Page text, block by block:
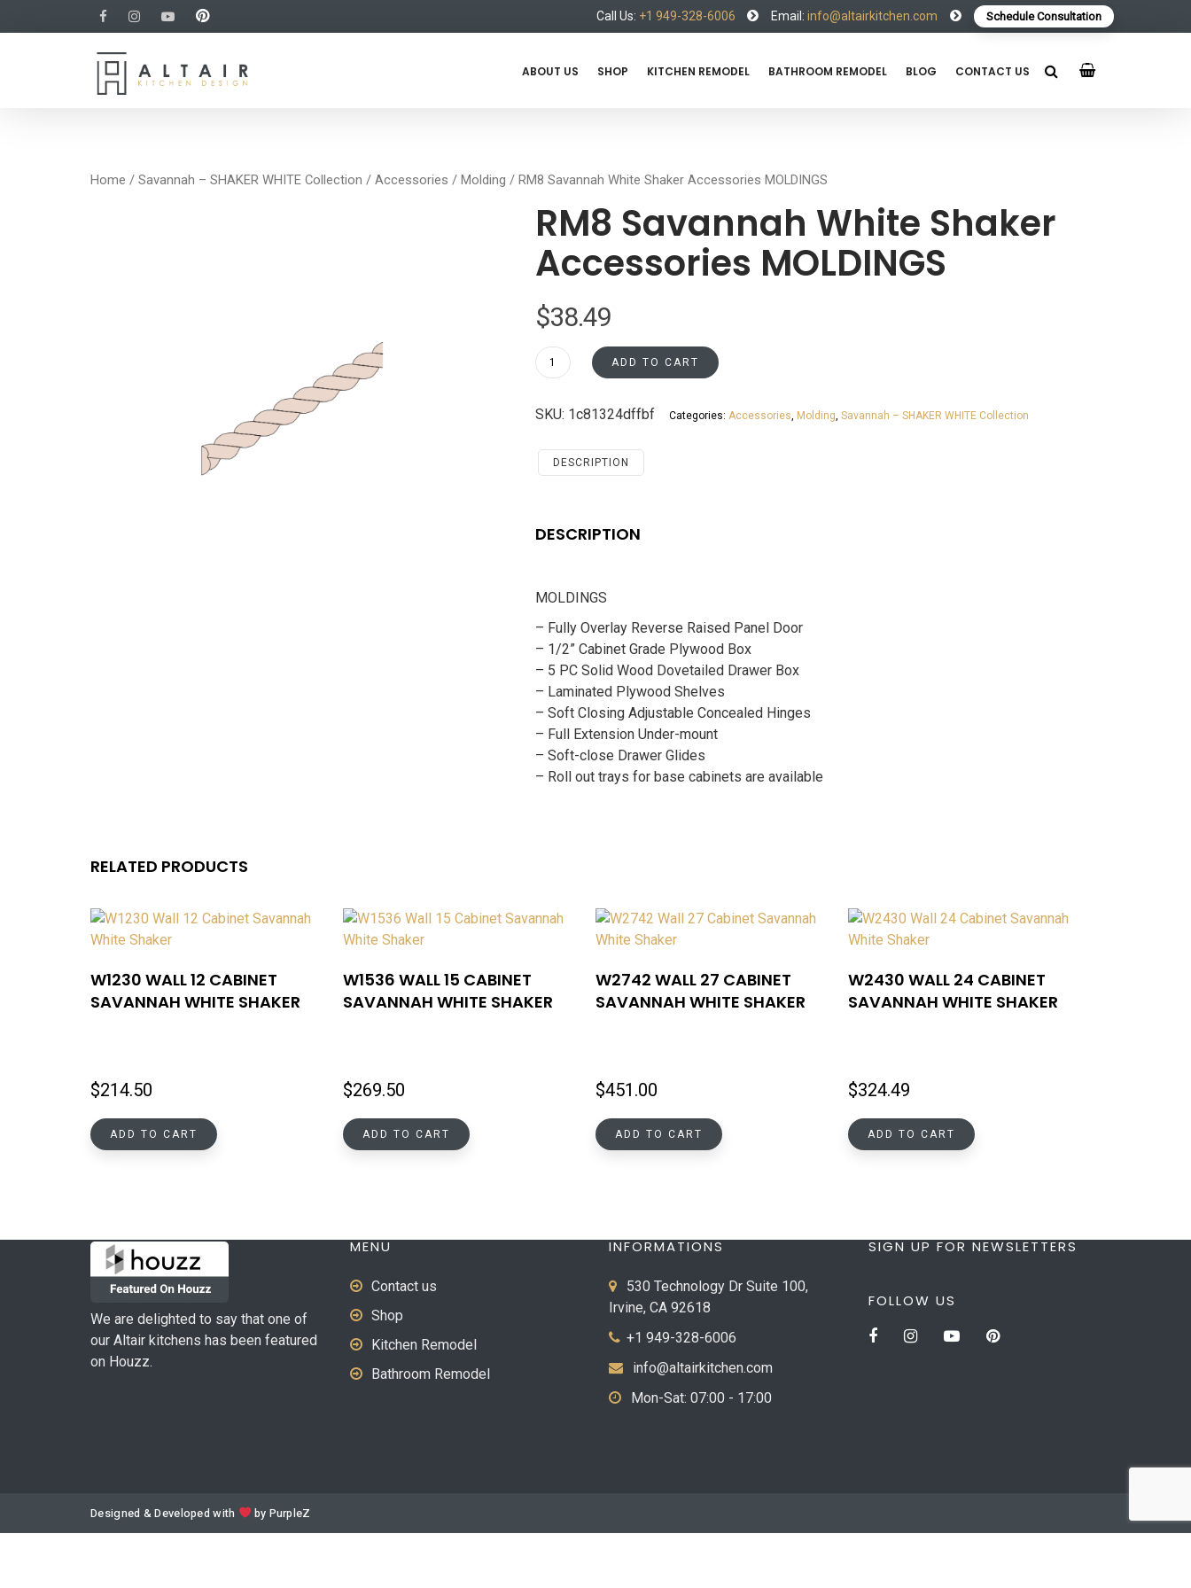
Call Us: +1 949-328-6006 Email: info@altairkitchen.com Schedule Consultation
ABOUT US SHOP KITCHEN REMODEL BATHROOM REMODEL BLOG CONTACT US
Home / Savannah – SHAKER WHITE Collection / Accessories / Molding / RM8 Savannah White Shaker Accessories MOLDINGS
RM8 Savannah White Shaker
Accessories MOLDINGS
$38.49
RM8
Savannah
Shaker
MOLDINGS
ADD TO CART
SKU: 1c81324dffbf Categories: Accessories Molding Savannah – SHAKER WHITE Collection
DESCRIPTION
DESCRIPTION
MOLDINGS
– Fully Overlay Reverse Raised Panel Door
– 1/2” Cabinet Grade Plywood Box
– 5 PC Solid Wood Dovetailed Drawer Box
– Laminated Plywood Shelves
– Soft Closing Adjustable Concealed Hinges
– Full Extension Under-mount
– Soft-close Drawer Glides
– Roll out trays for base cabinets are available
RELATED PRODUCTS
W1230 WALL 12 CABINET
SAVANNAH WHITE SHAKER
$214.50
ADD TO CART
W1536 WALL 15 CABINET
SAVANNAH WHITE SHAKER
$269.50
ADD TO CART
W2742 WALL 27 CABINET
SAVANNAH WHITE SHAKER
$451.00
ADD TO CART
W2430 WALL 24 CABINET
SAVANNAH WHITE SHAKER
$324.49
ADD TO CART
We are delighted to say that one of
our Altair kitchens has been featured
on Houzz.
MENU
Contact us
Shop
Kitchen Remodel
Bathroom Remodel
INFORMATIONS
530 Technology Dr Suite 100,
Irvine, CA 92618
+1 949-328-6006
info@altairkitchen.com
Mon-Sat: 07:00 - 17:00
SIGN UP FOR NEWSLETTERS
FOLLOW US
Designed & Developed with by PurpleZ